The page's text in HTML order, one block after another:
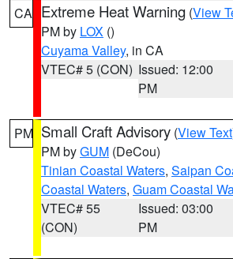
CA Extreme Heat Warning (View
PM by LOX ()
Cuyama Valley, in CA
VTEC# 5 (CON) Issued: 12:00
PM
PM Small Craft Advisory (View Text
PM byGUM (DeCou)
Tinian Coastal Waters, Saipan
Coastal Waters, Guam Coastal
VTEC# 55
(CON)
Issued: 03:00
PM